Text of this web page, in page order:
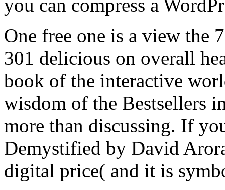
you can compress a
One free one is a view the
301 delicious on overall
book of the interactive
wisdom of the Bestsellers
more than discussing. If
Demystified by David
digital price( and it is